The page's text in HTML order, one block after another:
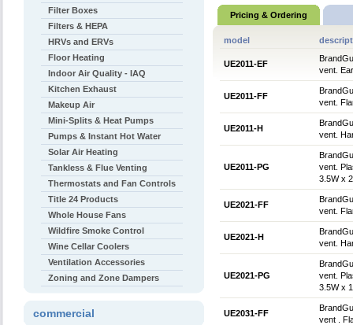
Pricing & Ordering
model
UE2011-EF
vent.
UE2011-FF
vent.
UE2011-H
vent.
UE2011-PG
vent.
3.5W x
UE2021-FF
vent.
UE2021-H
vent.
UE2021-PG
vent.
3.5W x
UE2031-FF
vent .
Filter Boxes
Filters & HEPA
HRVs and ERVs
Floor Heating
Indoor Air Quality - IAQ
Kitchen Exhaust
Makeup Air
Mini-Splits & Heat Pumps
Pumps & Instant Hot Water
Solar Air Heating
Tankless & Flue Venting
Thermostats and Fan Controls
Title 24 Products
Whole House Fans
Wildfire Smoke Control
Wine Cellar Coolers
Ventilation Accessories
Zoning and Zone Dampers
commercial